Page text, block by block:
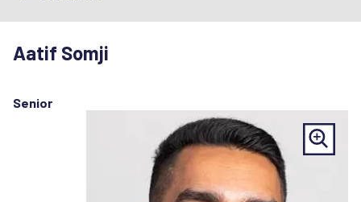
Aatif Somji
Senior